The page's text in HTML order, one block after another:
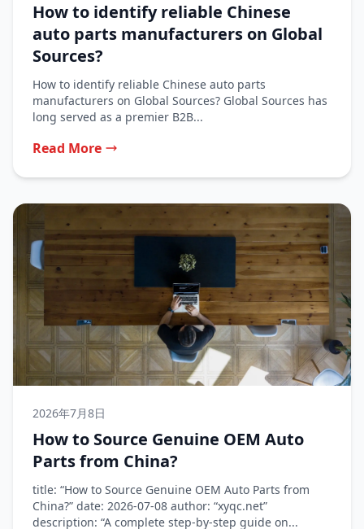
How to identify reliable Chinese
auto parts manufacturers on Global
Sources?
How to identify reliable Chinese auto parts
manufacturers on Global Sources? Global Sources has
long served as a premier B2B...
Read More
2026年7月8日
How to Source Genuine OEM Auto
Parts from China?
title: “How to Source Genuine OEM Auto Parts from
China?” date: 2026-07-08 author: “xyqc.net”
description: “A complete step-by-step guide on...